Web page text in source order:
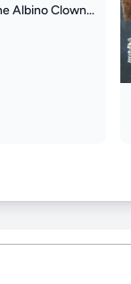
Tangerine Albino Clownfish